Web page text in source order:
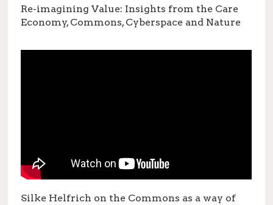
Re-imagining Value: Insights from the Care
Economy, Commons, Cyberspace and Nature
Silke Helfrich on the Commons as a way of